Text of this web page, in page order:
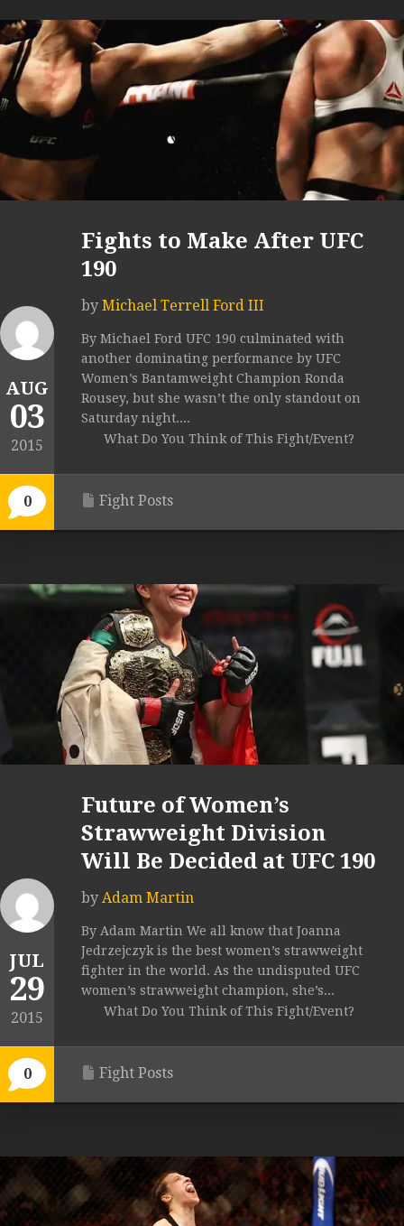
AUG
03
2015
0
Fights to Make After UFC
190
by Michael Terrell Ford III
By Michael Ford UFC 190 culminated with
another dominating performance by UFC
Women’s Bantamweight Champion Ronda
Rousey, but she wasn’t the only standout on
Saturday night....
What Do You Think of This Fight/Event?
Fight Posts
JUL
29
2015
0
Future of Women’s
Strawweight Division
Will Be Decided at UFC 190
by Adam Martin
By Adam Martin We all know that Joanna
Jedrzejczyk is the best women’s strawweight
fighter in the world. As the undisputed UFC
women’s strawweight champion, she’s...
What Do You Think of This Fight/Event?
Fight Posts